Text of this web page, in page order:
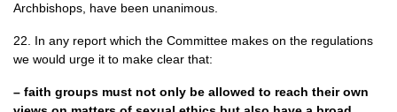
Archbishops, have been unanimous.
22. In any report which the Committee makes on the regulations
we would urge it to make clear that:
– faith groups must not only be allowed to reach their own